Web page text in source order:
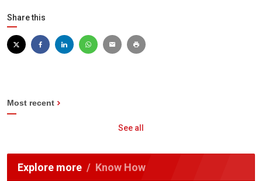
Share this
Most recent
See all
Explore more Know How